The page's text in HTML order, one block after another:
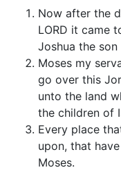
Now after the
LORD it came
Joshua the
Moses my
go over this
unto the land
the children of
Every place
upon, that
Moses.